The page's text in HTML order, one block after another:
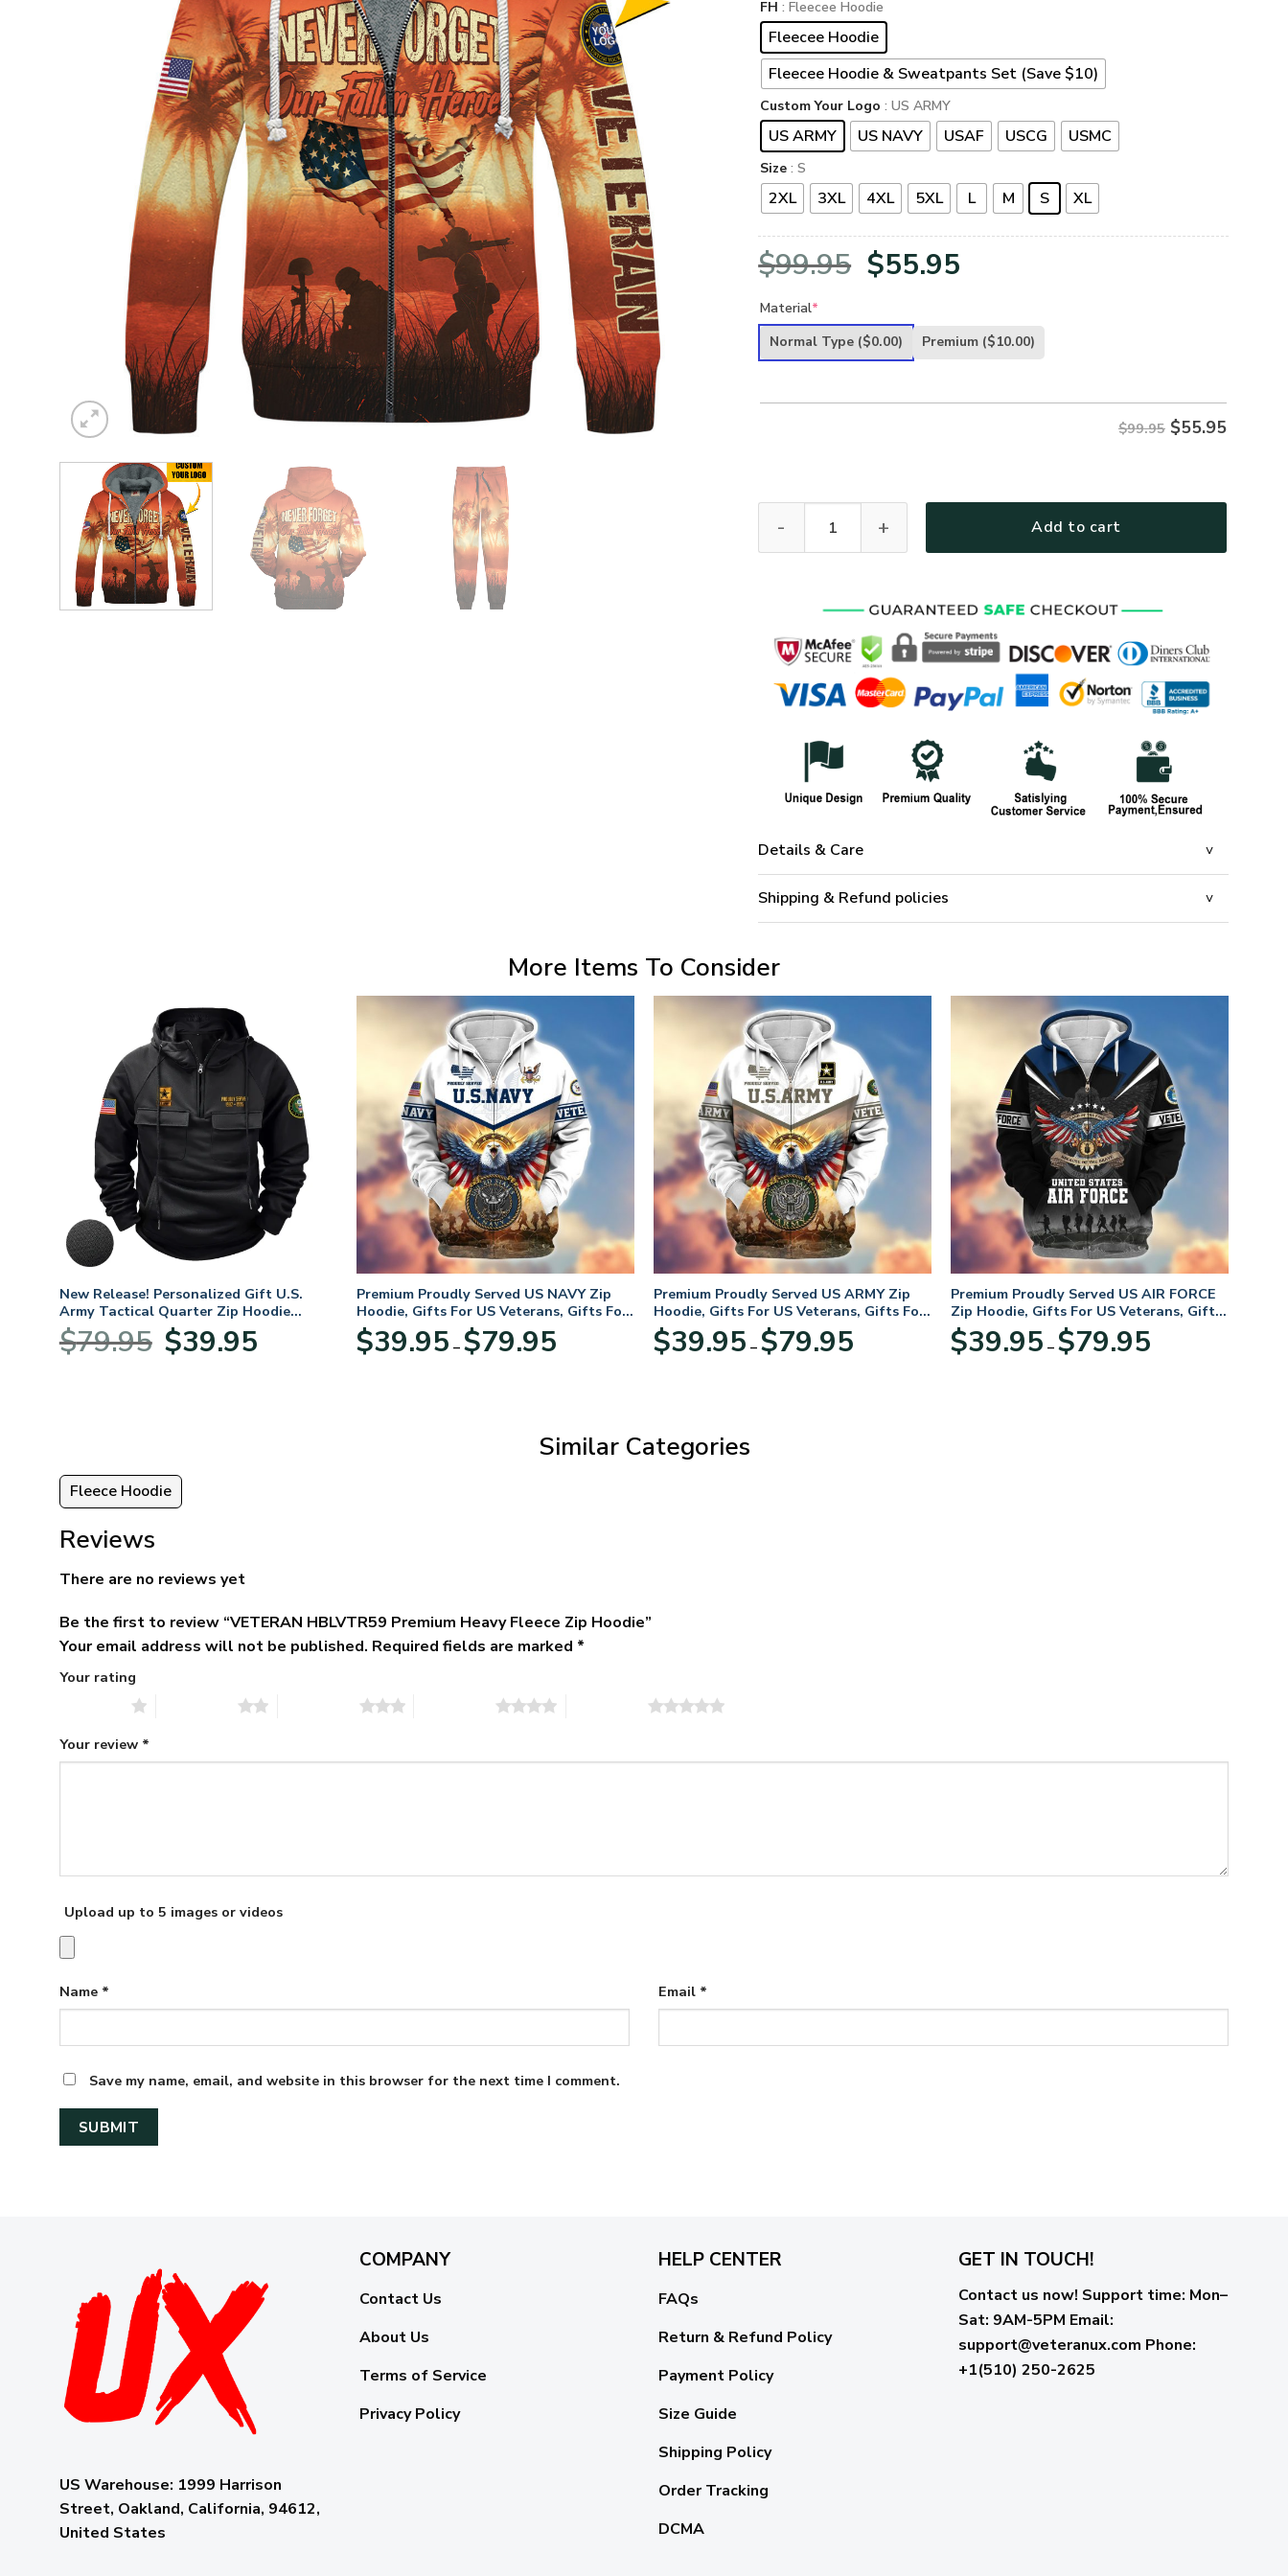
FH : Fleecee Hoodie
Fleecee Hoodie
Fleecee Hoodie & Sweatpants Set (Save $10)
Custom Your Logo : US ARMY
US ARMY US NAVY USAF USCG USMC
Size : S
2XL 3XL 4XL 5XL L M S XL
$99.95 Original
was:
$55.95
is:
Material*
Normal Type ($0.00) Premium ($10.00)
$99.95 $55.95
Add to cart
Details & Care
Shipping & Refund policies
More Items To Consider
New Release! Personalized Gift U.S.
Army Tactical Quarter Zip Hoodie
BLVTR220524A01AM
$79.95
Original
price
$39.95price
Premium Proudly Served US NAVY Zip
Hoodie, Gifts For US Veterans, Gifts For
Veterans Day
$39.95 – $79.95range:
Premium Proudly Served US ARMY Zip
Hoodie, Gifts For US Veterans, Gifts For
Veterans Day
$39.95 – $79.95range:
Premium Proudly Served US AIR FORCE
Zip Hoodie, Gifts For US Veterans, Gifts
For Veterans Day
$39.95 – $79.95range:
Similar Categories
Fleece Hoodie
Reviews
There are no reviews yet
Be the first to review “VETERAN HBLVTR59 Premium Heavy Fleece Zip Hoodie”
Your email address will not be published. Required fields are marked *
Your rating
Your review *
Upload up to 5 images or videos
Name * Email *
Save my name, email, and website in this browser for the next time I comment.
US Warehouse: 1999 Harrison
Street, Oakland, California, 94612,
United States
COMPANY
Contact Us
About Us
Terms of Service
Privacy Policy
HELP CENTER
FAQs
Return & Refund Policy
Payment Policy
Size Guide
Shipping Policy
Order Tracking
DCMA
GET IN TOUCH!
Contact us now! Support time: Mon–
Sat: 9AM-5PM Email:
support@veteranux.com Phone:
+1(510) 250-2625